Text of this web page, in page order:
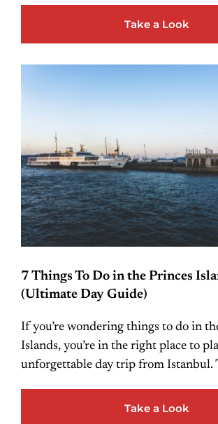
Take a Look
7 Things To Do in the Princes
(Ultimate Day Guide)
If you’re wondering things to do in
Islands, you’re in the right place to
unforgettable day trip from Istanbul.
Take a Look